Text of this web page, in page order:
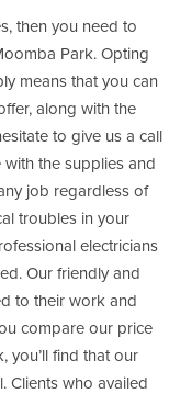
then you need to
Park. Opting
means that you can
along with the
to give us a call
the supplies and
job regardless of
troubles in your
electricians
Our friendly and
to their work and
compare our price
you’ll find that our
Clients who availed